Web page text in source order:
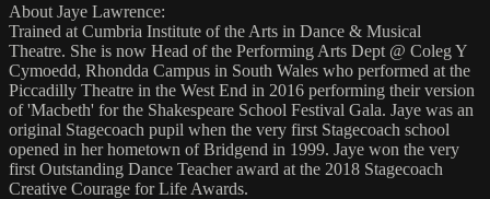
About Jaye Lawrence:
Trained at Cumbria Institute of the Arts in Dance & Musical
Theatre. She is now Head of the Performing Arts Dept @ Coleg Y
Cymoedd, Rhondda Campus in South Wales who performed at the
Piccadilly Theatre in the West End in 2016 performing their version
of 'Macbeth' for the Shakespeare School Festival Gala. Jaye was an
original Stagecoach pupil when the very first Stagecoach school
opened in her hometown of Bridgend in 1999. Jaye won the very
first Outstanding Dance Teacher award at the 2018 Stagecoach
Creative Courage for Life Awards.